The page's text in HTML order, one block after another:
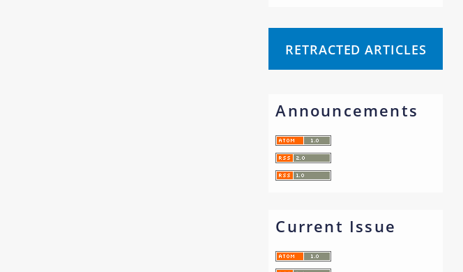
RETRACTED ARTICLES
Announcements
Current Issue